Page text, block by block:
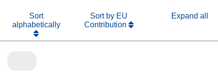
Sort
alphabetically
Sort by EU
Contribution
Expand all